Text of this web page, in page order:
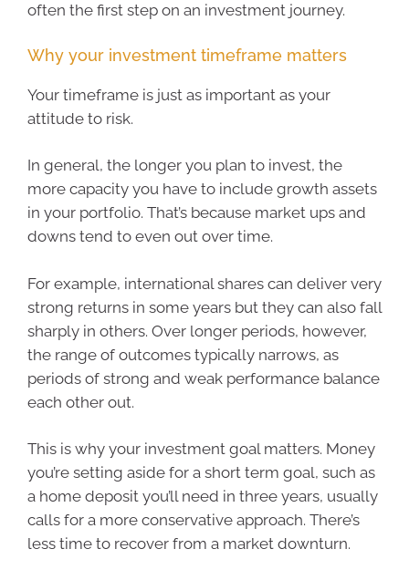
often the first step on an investment journey.
Why your investment timeframe matters
Your timeframe is just as important as your
attitude to risk.
In general, the longer you plan to invest, the
more capacity you have to include growth assets
in your portfolio. That’s because market ups and
downs tend to even out over time.
For example, international shares can deliver very
strong returns in some years but they can also fall
sharply in others. Over longer periods, however,
the range of outcomes typically narrows, as
periods of strong and weak performance balance
each other out.
This is why your investment goal matters. Money
you’re setting aside for a short term goal, such as
a home deposit you’ll need in three years, usually
calls for a more conservative approach. There’s
less time to recover from a market downturn.